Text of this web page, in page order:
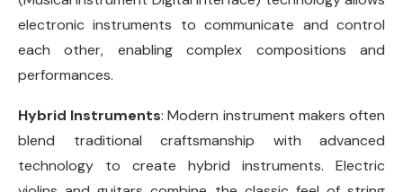
electronic instruments to communicate and control
each other, enabling complex compositions and
performances.
Hybrid Instruments: Modern instrument makers often
blend traditional craftsmanship with advanced
technology to create hybrid instruments. Electric